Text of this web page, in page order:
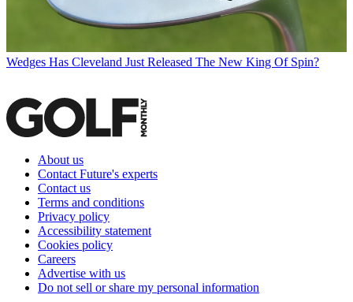
Wedges Has Cleveland Just Released The New King Of Spin?
About us
Contact Future's experts
Contact us
Terms and conditions
Privacy policy
Accessibility statement
Cookies policy
Careers
Advertise with us
Do not sell or share my personal information